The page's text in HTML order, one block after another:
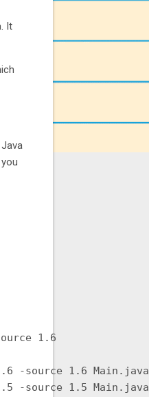
It
1.6
-source 1.6 Main.java
-source 1.5 Main.java